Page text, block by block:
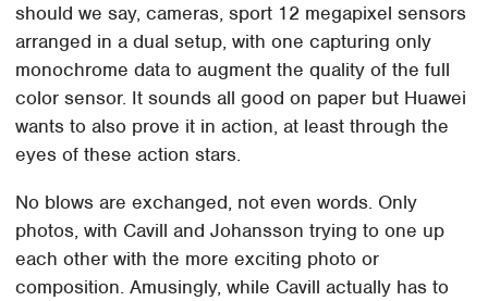
should we say, cameras, sport 12 megapixel sensors
arranged in a dual setup, with one capturing only
monochrome data to augment the quality of the full
color sensor. It sounds all good on paper but Huawei
wants to also prove it in action, at least through the
eyes of these action stars.
No blows are exchanged, not even words. Only
photos, with Cavill and Johansson trying to one up
each other with the more exciting photo or
composition. Amusingly, while Cavill actually has to